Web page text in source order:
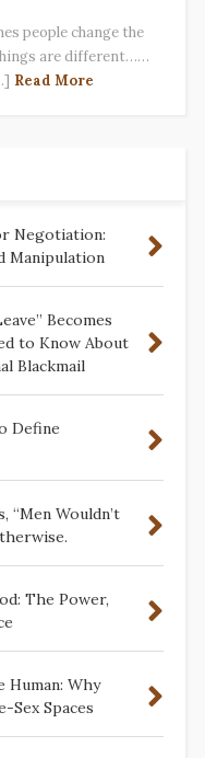
people change the
are different……
Read More
Negotiation:
Manipulation
Becomes
to Know About
Blackmail
Define
“Men Wouldn’t
The Power,
Human: Why
Sex Spaces